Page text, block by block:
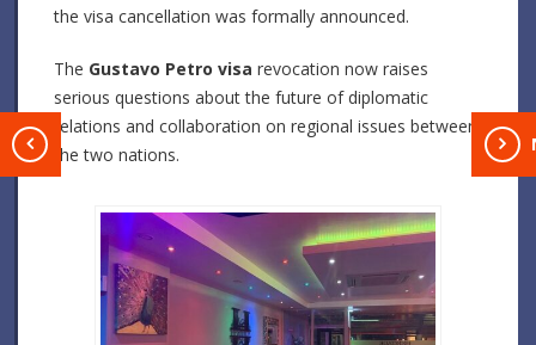
the visa cancellation was formally announced.
The Gustavo Petro visa revocation now raises
serious questions about the future of diplomatic
relations and collaboration on regional issues between
the two nations.